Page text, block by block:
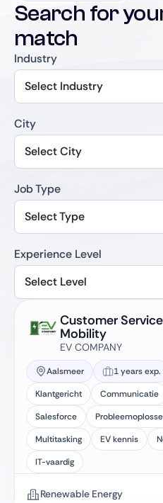
Search for
match
Industry
Select Industry
City
Select City
Job Type
Select Type
Experience Level
Select Level
Customer
Mobility
EV COMPANY
Aalsmeer 1 years exp.
Klantgericht
Communicatie
Salesforce
Multitasking
EV kennis
IT-vaardig
Renewable Energy